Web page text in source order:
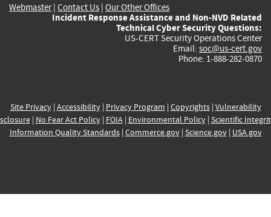
Webmaster| Contact Us | Our Other Offices
Incident Response Assistance and Non-NVD Related
Technical Cyber Security Questions:
US-CERT Security Operations Center
Email: soc@us-cert.gov
Phone: 1-888-282-0870
Site Privacy| Accessibility| Privacy Program | Copyrights| Vulnerability
| No Fear Act Policy| FOIA| Environmental Policy| Scientific
Information Quality Standards| Commerce.gov| Science.gov| USA.gov